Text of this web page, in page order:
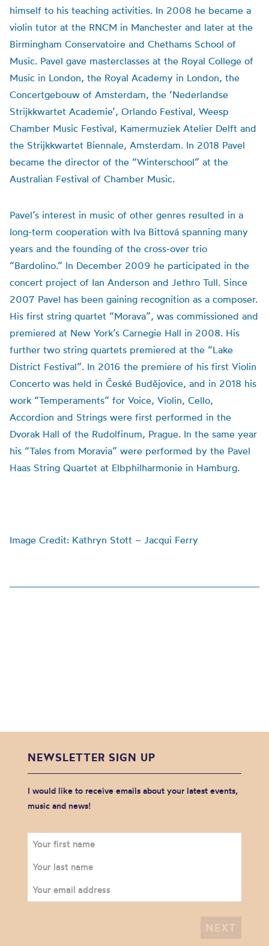
himself to his teaching activities. In 2008 he became a
violin tutor at the RNCM in Manchester and later at the
Birmingham Conservatoire and Chethams School of
Music. Pavel gave masterclasses at the Royal College of
Music in London, the Royal Academy in London, the
Concertgebouw of Amsterdam, the ‘Nederlandse
Strijkkwartet Academie’, Orlando Festival, Weesp
Chamber Music Festival, Kamermuziek Atelier Delft and
the Strijkkwartet Biennale, Amsterdam. In 2018 Pavel
became the director of the “Winterschool” at the
Australian Festival of Chamber Music.
Pavel’s interest in music of other genres resulted in a
long-term cooperation with Iva Bittová spanning many
years and the founding of the cross-over trio
“Bardolino.” In December 2009 he participated in the
concert project of Ian Anderson and Jethro Tull. Since
2007 Pavel has been gaining recognition as a composer.
His first string quartet “Morava”, was commissioned and
premiered at New York’s Carnegie Hall in 2008. His
further two string quartets premiered at the “Lake
District Festival”. In 2016 the premiere of his first Violin
Concerto was held in České Budějovice, and in 2018 his
work “Temperaments” for Voice, Violin, Cello,
Accordion and Strings were first performed in the
Dvorak Hall of the Rudolfinum, Prague. In the same year
his “Tales from Moravia” were performed by the Pavel
Haas String Quartet at Elbphilharmonie in Hamburg.
Image Credit: Kathryn Stott – Jacqui Ferry
NEWSLETTER SIGN UP
I would like to receive emails about your latest events,
music and news!